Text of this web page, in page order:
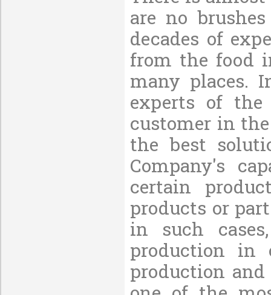
are no
decades of
from the food
many places.
experts of
customer in
the best
Company's
certain
products or
in such
production in
production